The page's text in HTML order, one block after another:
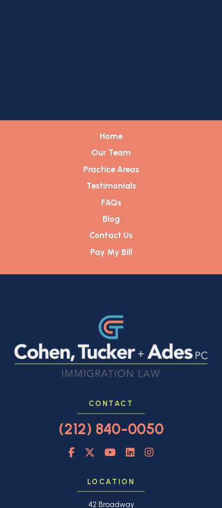
Home
Our Team
Practice Areas
Testimonials
FAQs
Blog
Contact Us
Pay My Bill
CONTACT
(212) 840-0050
LOCATION
42 Broadway